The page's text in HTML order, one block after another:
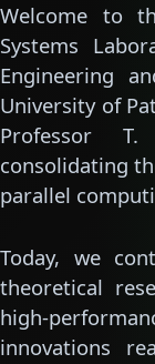
Welcome to
Systems
Engineering
University of
Professor
consolidating
parallel
Today, we
theoretical
high-
innovations